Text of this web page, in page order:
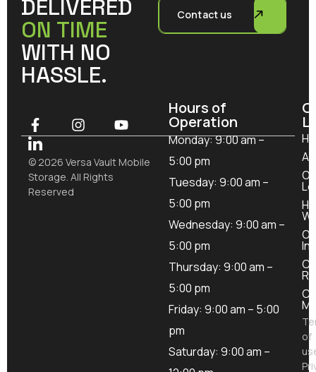
DELIVERED
ON TIME
WITH NO
HASSLE.
Contact us
© 2026 Versa Vault Mobile
Storage. All Rights
Reserved
Hours of
Operation
Monday: 9:00 am –
5:00 pm
Tuesday: 9:00 am –
5:00 pm
Wednesday: 9:00 am –
5:00 pm
Thursday: 9:00 am –
5:00 pm
Friday: 9:00 am – 5:00
pm
Saturday: 9:00 am –
of